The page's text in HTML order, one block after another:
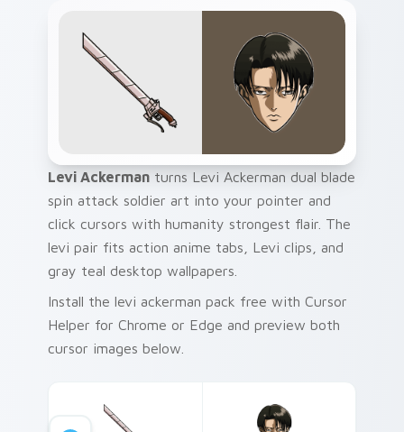
Levi Ackerman turns Levi Ackerman dual blade
spin attack soldier art into your pointer and
click cursors with humanity strongest flair. The
levi pair fits action anime tabs, Levi clips, and
gray teal desktop wallpapers.
Install the levi ackerman pack free with Cursor
Helper for Chrome or Edge and preview both
cursor images below.